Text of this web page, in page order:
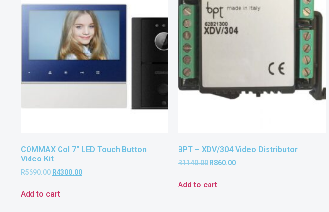
COMMAX Col 7″ LED Touch Button
Video Kit
R5690.00 R4300.00
Add to cart
BPT – XDV/304 Video Distributor
R1140.00 R860.00
Add to cart